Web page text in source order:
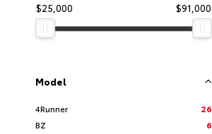
$25,000
$91,000
Model
4Runner
26
BZ
6